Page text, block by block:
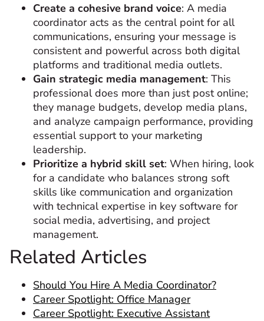
Create a cohesive brand voice: A media
coordinator acts as the central point for all
communications, ensuring your message is
consistent and powerful across both digital
platforms and traditional media outlets.
Gain strategic media management: This
professional does more than just post online;
they manage budgets, develop media plans,
and analyze campaign performance, providing
essential support to your marketing
leadership.
Prioritize a hybrid skill set: When hiring, look
for a candidate who balances strong soft
skills like communication and organization
with technical expertise in key software for
social media, advertising, and project
management.
Related Articles
Should You Hire A Media Coordinator?
Career Spotlight: Office Manager
Career Spotlight: Executive Assistant